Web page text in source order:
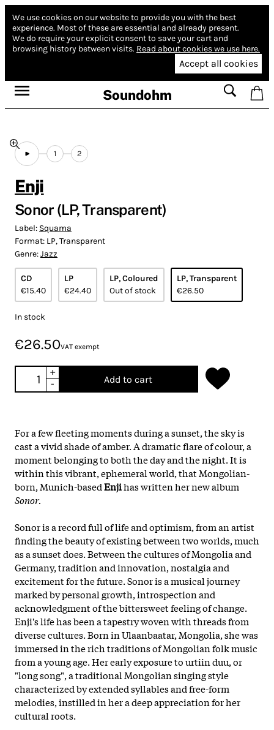
We use cookies on our website to provide you with the best
experience. Most of these are essential and already present.
We do require your explicit consent to save your cart and
browsing history between visits. Read about cookies we use here.
Accept all cookies
Soundohm
1 2
Enji
Sonor (LP, Transparent)
Label: Squama
Format: LP, Transparent
Genre:Jazz
CD
€15.40
LP
€24.40
LP, Coloured
Out of stock
LP, Transparent
€26.50
In stock
€26.50VAT exempt
+
-
Add to cart
For a few fleeting moments during a sunset, the sky is
cast a vivid shade of amber. A dramatic flare of colour, a
moment belonging to both the day and the night. It is
within this vibrant, ephemeral world, that Mongolian-
born, Munich-basedEnjihas written her new album
Sonor.
Sonor is a record full of life and optimism, from an artist
finding the beauty of existing between two worlds, much
as a sunset does. Between the cultures of Mongolia and
Germany, tradition and innovation, nostalgia and
excitement for the future. Sonor is a musical journey
marked by personal growth, introspection and
acknowledgment of the bittersweet feeling of change.
Enji's life has been a tapestry woven with threads from
diverse cultures. Born in Ulaanbaatar, Mongolia, she was
immersed in the rich traditions of Mongolian folk music
from a young age. Her early exposure to urtiin duu, or
"long song", a traditional Mongolian singing style
characterized by extended syllables and free-form
melodies, instilled in her a deep appreciation for her
cultural roots.